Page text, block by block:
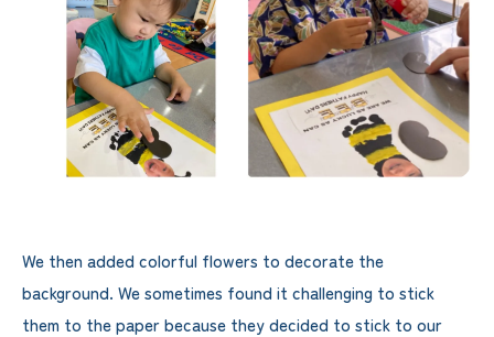
We then added colorful flowers to decorate the
background. We sometimes found it challenging to stick
them to the paper because they decided to stick to our